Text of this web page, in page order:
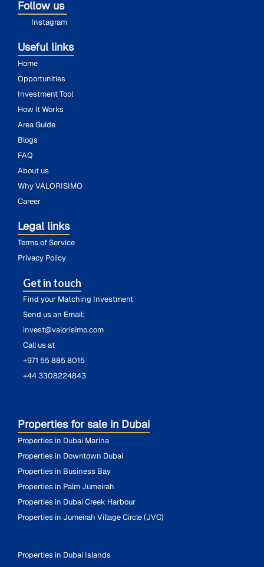
Follow us
Instagram
Useful links
Home
Opportunities
Investment Tool
How It Works
Area Guide
Blogs
FAQ
About us
Why VALORISIMO
Career
Legal links
Terms of Service
Privacy Policy
Get in touch
Find your Matching Investment
Send us an Email:
invest@valorisimo.com
Call us at
+971 55 885 8015
+44 3308224843
Properties for sale in Dubai
Properties in Dubai Marina
Properties in Downtown Dubai
Properties in Business Bay
Properties in Palm Jumeirah
Properties in Dubai Creek Harbour
Properties in Jumeirah Village Circle (JVC)
Properties in Dubai Islands